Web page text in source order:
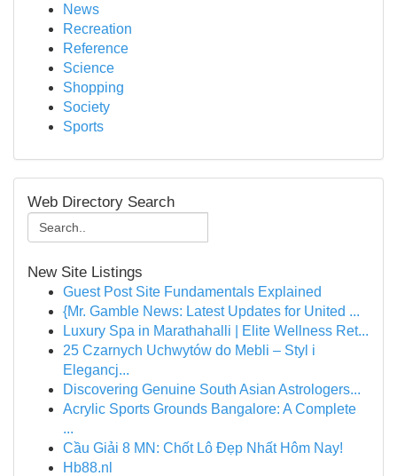
News
Recreation
Reference
Science
Shopping
Society
Sports
Web Directory Search
New Site Listings
Guest Post Site Fundamentals Explained
{Mr. Gamble News: Latest Updates for United ...
Luxury Spa in Marathahalli | Elite Wellness Ret...
25 Czarnych Uchwytów do Mebli – Styl i
Elegancj...
Discovering Genuine South Asian Astrologers...
Acrylic Sports Grounds Bangalore: A Complete
...
Cầu Giải 8 MN: Chốt Lô Đẹp Nhất Hôm Nay!
Hb88.nl